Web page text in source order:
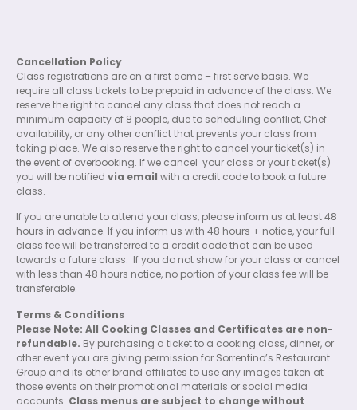
Cancellation Policy
Class registrations are on a first come – first serve basis. We
require all class tickets to be prepaid in advance of the class. We
reserve the right to cancel any class that does not reach a
minimum capacity of 8 people, due to scheduling conflict, Chef
availability, or any other conflict that prevents your class from
taking place. We also reserve the right to cancel your ticket(s) in
the event of overbooking. If we cancel
your class or your ticket(s)
you will be notified via email
with a credit code to book a future
class.
If you are unable to attend your class, please inform us at least 48
hours in advance. If you inform us with 48 hours + notice, your full
class fee will be transferred to a credit code that can be used
towards a future class.
If you do not show for your class or cancel
with less than 48 hours notice, no portion of your class fee will be
transferable.
Terms & Conditions
Please Note: All Cooking Classes and Certificates are non-
refundable. By purchasing a ticket to a cooking class, dinner, or
other event you are giving permission for Sorrentino’s Restaurant
Group and its other brand affiliates to use any images taken at
those events on their promotional materials or social media
accounts. Class menus are subject to change without